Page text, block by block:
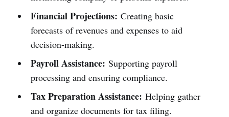
Financial Projections: Creating basic
forecasts of revenues and expenses to aid
decision-making.
Payroll Assistance: Supporting payroll
processing and ensuring compliance.
Tax Preparation Assistance: Helping gather
and organize documents for tax filing.